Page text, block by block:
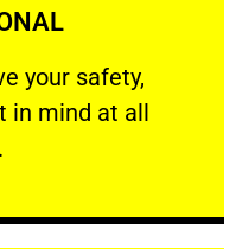
your safety,
​in mind at all
safety, welfare